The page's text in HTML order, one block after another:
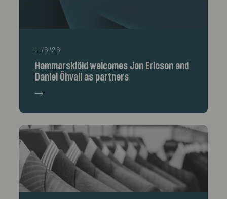
11/6/26
Hammarskiöld welcomes Jon Ericson and
Daniel Öhvall as partners